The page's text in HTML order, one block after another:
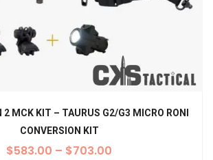
2 MCK KIT – TAURUS G2/G3 MICRO RONI
CONVERSION KIT
$583.00 – $703.00